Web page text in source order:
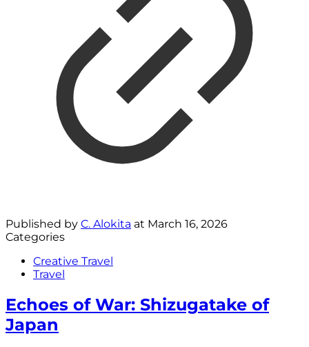
Published by C. Alokita at March 16, 2026
Categories
Creative Travel
Travel
Echoes of War: Shizugatake of
Japan